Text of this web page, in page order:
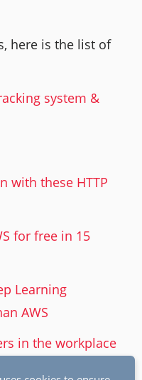
here is the list of
system &
with these HTTP
for free in 15
Learning
AWS
in the workplace